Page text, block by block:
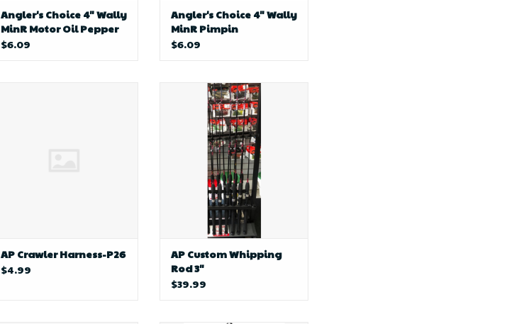
Angler's Choice 4" Wally
MinR Motor Oil Pepper
$6.09
Angler's Choice 4" Wally
MinR Pimpin
$6.09
AP Crawler Harness-P26
$4.99
profile fishing AP Custom
Whipping Rod 3"
AP Custom Whipping
Rod 3"
$39.99